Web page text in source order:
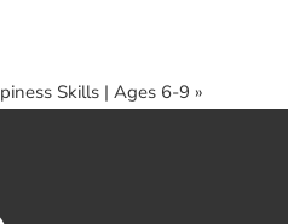
Skills | Ages 6-9 »